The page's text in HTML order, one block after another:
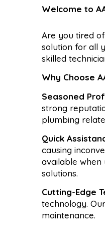
Welcome to
Are you tired
solution for all
skilled
Why Choose
Seasoned
strong
plumbing
Quick
causing
available when
solutions.
Cutting-Edge
technology.
maintenance.